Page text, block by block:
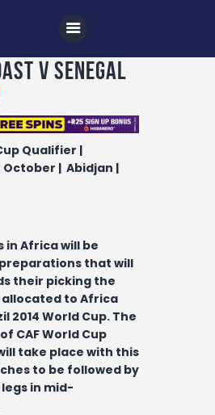
v Senegal
Qualifier |
October | Abidjan |
in Africa will be
that will
their picking the
to Africa
2014 World Cup. The
CAF World Cup
take place with this
to be followed by
in mid-